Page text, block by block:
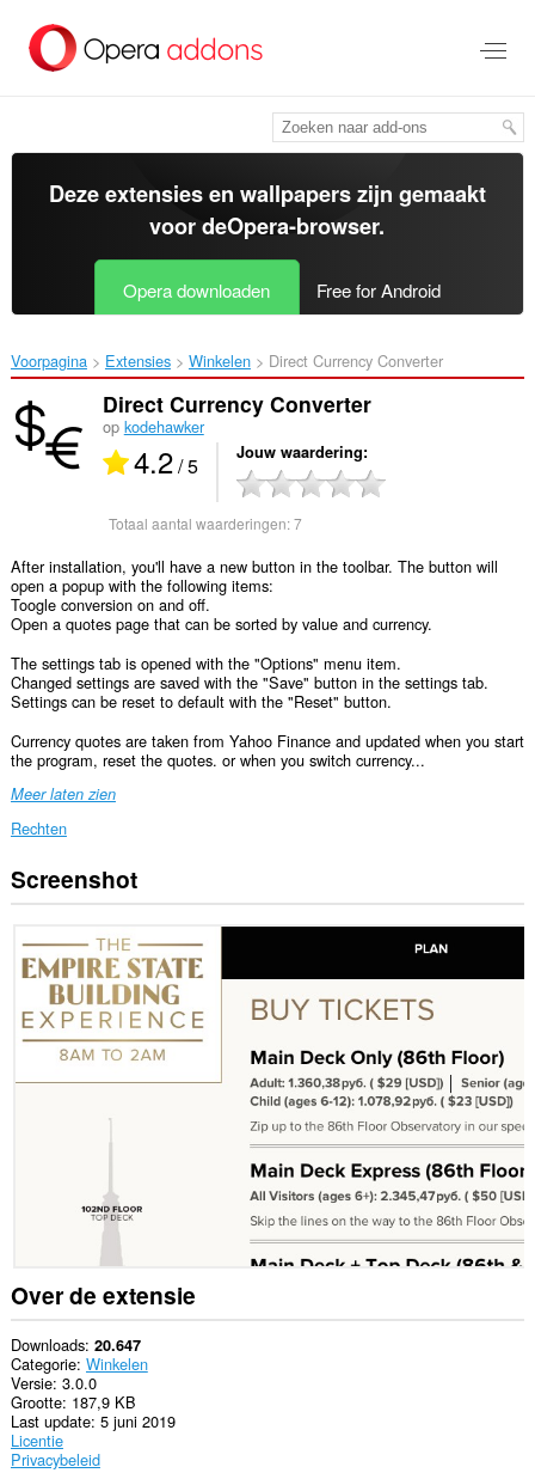
tekst
springen
Deze extensies en wallpapers zijn gemaakt
voor deOpera-browser.
Opera downloaden Free for Android
Voorpagina Extensies Winkelen Direct Currency Converter‎
Direct Currency Converter
op kodehawker
4.2/ 5 Jouw waardering
Totaal aantal waarderingen:7
After installation, you'll have a new button in the toolbar. The button will
open a popup with the following items:
Toogle conversion on and off.
Open a quotes page that can be sorted by value and currency.
The settings tab is opened with the "Options" menu item.
Changed settings are saved with the "Save" button in the settings tab.
Settings can be reset to default with the "Reset" button.
Currency quotes are taken from Yahoo Finance and updated when you start
the program, reset the quotes. or when you switch currency...
Meer laten zien
Rechten
Deze
extensie
krijgen
tot
gegevens
op
Screenshot
Over de extensie
Downloads 20.647
Categorie Winkelen
Versie 3.0.0
Grootte 187,9 KB
Last update 5 juni 2019
Licentie
Privacybeleid